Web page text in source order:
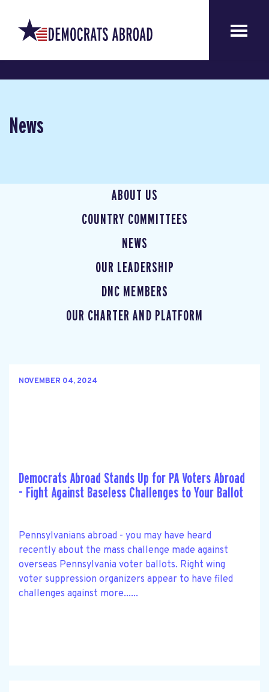
News
ABOUT US
COUNTRY COMMITTEES
NEWS
OUR LEADERSHIP
DNC MEMBERS
OUR CHARTER AND PLATFORM
NOVEMBER 04, 2024
Democrats Abroad Stands Up for PA Voters Abroad
- Fight Against Baseless Challenges to Your Ballot
Pennsylvanians abroad - you may have heard
recently about the mass challenge made against
overseas Pennsylvania voter ballots. Right wing
voter suppression organizers appear to have filed
challenges against more......